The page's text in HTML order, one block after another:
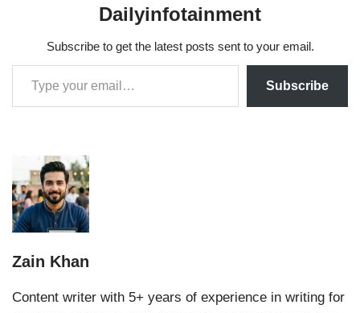
Dailyinfotainment
Subscribe to get the latest posts sent to your email.
Subscribe
Zain Khan
Content writer with 5+ years of experience in writing for